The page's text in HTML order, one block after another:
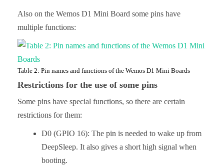
Also on the Wemos D1 Mini Board some pins have
multiple functions:
Table 2: Pin names and functions of the Wemos D1 Mini Boards
Restrictions for the use of some pins
Some pins have special functions, so there are certain
restrictions for them:
D0 (GPIO 16): The pin is needed to wake up from
DeepSleep. It also gives a short high signal when
booting.